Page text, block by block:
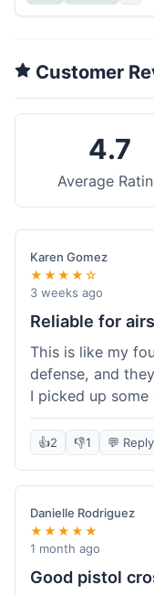
Customer
4.7
Average
Karen Gomez
★★★★☆
3 weeks ago
Reliable for
This is like my
defense, and
I picked up some
cartridges. They
isn't always the
standard for
airsoft rifle, and
perfect condition.
their stock is
with delivery
👍2 👎1 💬 Reply
Danielle Rodriguez
★★★★★
1 month ago
Good pistol